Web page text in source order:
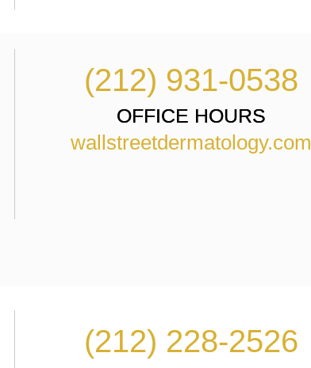
(212) 931-0538
OFFICE HOURS
wallstreetdermatology.com
(212) 228-2526